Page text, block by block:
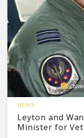
NEWS
Leyton and
Minister for